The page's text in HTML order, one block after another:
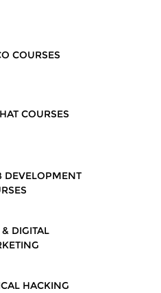
COURSES
COURSES
DEVELOPMENT
DIGITAL
HACKING